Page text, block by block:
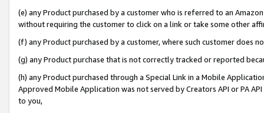
(e) any Product purchased by a customer who is referred to an
without requiring the customer to click on a link or take some other
(f) any Product purchased by a customer, where such customer does
(g) any Product purchase that is not correctly tracked or reported
(h) any Product purchased through a Special Link in a Mobile
Approved Mobile Application was not served by Creators API or PA
to you,